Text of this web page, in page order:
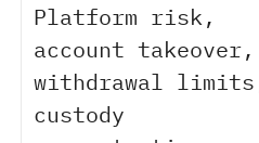
Platform risk,
account takeover,
withdrawal
custody